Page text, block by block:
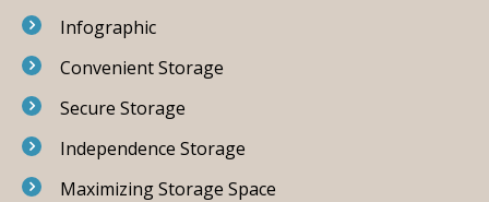
Infographic
Convenient Storage
Secure Storage
Independence Storage
Maximizing Storage Space